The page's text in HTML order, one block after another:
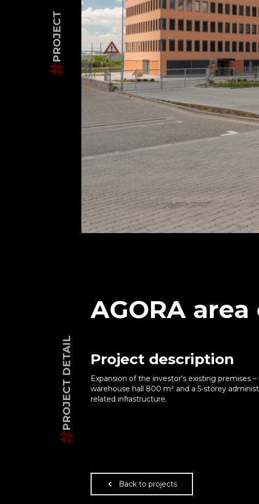
#
PROJECT
#
PROJECT DETAIL
AGORA
Project description
Expansion of the investor's existing premises
warehouse hall 800 m² and a 5-storey
related infrastructure.
Back to projects